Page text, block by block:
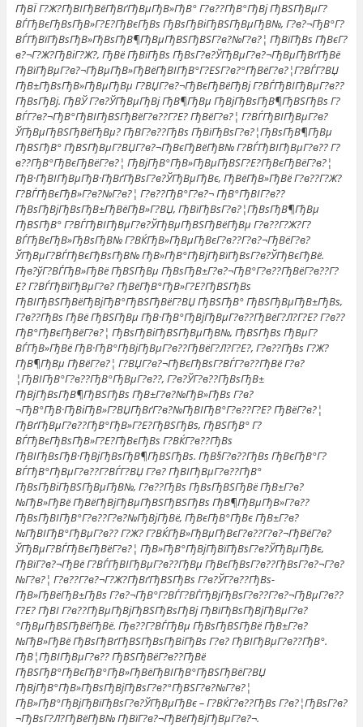
ГђВЇ Г?Ж?ГђВІГђВёГђВґГђВµГђВ»ГђВ° Г?в??ГђВ°ГђВј ГђВЅГђВµГ?
ВЃГђВєГђВѕГђВ»Г?Е?ГђВєГђВѕ ГђВѕГђВіГђВЅГђВµГђВ№, Г?в?¬ГђВ°Г?
ВЃГђВїГђВѕГђВ»ГђВѕГђВ¶ГђВµГђВЅГђВЅГ?в?№Г?в?¦ ГђВїГђВѕ ГђВєГ?
в?¬Г?Ж?ГђВіГ?Ж?, ГђВё ГђВїГђВѕ ГђВѕГ?в?ЎГђВµГ?в?¬ГђВµГђВґГђВё
ГђВїГђВµГ?в?¬ГђВµГђВ»ГђВёГђВІГђВ°Г?ЕЅГ?в?°ГђВёГ?в?¦Г?ВЃГ?ВЏ
ГђВ±ГђВѕГђВ»ГђВµГђВµ Г?ВЏГ?в?¬ГђВєГђВёГђВј Г?ВЃГђВІГђВµГ?в??
ГђВѕГђВј. ГђВЎ Г?в?ЎГђВµГђВј ГђВ¶ГђВµ ГђВјГђВѕГђВ¶ГђВЅГђВѕ Г?
ВЃГ?в?¬ГђВ°ГђВІГђВЅГђВёГ?в??Г?Е? ГђВёГ?в?¦ Г?ВЃГђВІГђВµГ?в?
ЎГђВµГђВЅГђВёГђВµ? ГђВ­Г?в??ГђВѕ ГђВїГђВѕГ?в?¦ГђВѕГђВ¶ГђВµ
ГђВЅГђВ° ГђВЅГђВµГ?ВЏГ?в?¬ГђВєГђВёГђВ№ Г?ВЃГђВІГђВµГ?в?? Г?
в??ГђВ°ГђВєГђВёГ?в?¦ ГђВјГђВ°ГђВ»ГђВµГђВЅГ?Е?ГђВєГђВёГ?в?¦
ГђВ·ГђВІГђВµГђВ·ГђВґГђВѕГ?в?ЎГђВµГђВє, ГђВёГђВ»ГђВё Г?в??Г?Ж?
Г?ВЃГђВєГђВ»Г?в?№Г?в?¦ Г?в??ГђВ°Г?в?¬ ГђВ°ГђВІГ?в??
ГђВѕГђВјГђВѕГђВ±ГђВёГђВ»Г?ВЏ, ГђВїГђВѕГ?в?¦ГђВѕГђВ¶ГђВµ
ГђВЅГђВ° Г?ВЃГђВІГђВµГ?в?ЎГђВµГђВЅГђВёГђВµ Г?в??Г?Ж?Г?
ВЃГђВєГђВ»ГђВѕГђВ№ Г?ВЌГђВ»ГђВµГђВєГ?в??Г?в?¬ГђВёГ?в?
ЎГђВµГ?ВЃГђВєГђВѕГђВ№ ГђВ»ГђВ°ГђВјГђВїГђВѕГ?в?ЎГђВєГђВё.
Гђв?ўГ?ВЃГђВ»ГђВё ГђВЅГђВµ ГђВѕГђВ±Г?в?¬ГђВ°Г?в??ГђВёГ?в??Г?
Е? Г?ВЃГђВїГђВµГ?в? ГђВёГђВ°ГђВ»Г?Е?ГђВЅГђВѕ
ГђВІГђВЅГђВёГђВјГђВ°ГђВЅГђВёГ?ВЏ ГђВЅГђВ° ГђВЅГђВµГђВ±ГђВѕ,
Г?в??ГђВѕ ГђВё ГђВЅГђВµ ГђВ·ГђВ°ГђВјГђВµГ?в??ГђВёГ?Л?Г?Е? Г?в??
ГђВ°ГђВєГђВёГ?в?¦ ГђВѕГђВіГђВЅГђВµГђВ№, ГђВЅГђВѕ ГђВµГ?
ВЃГђВ»ГђВё ГђВ·ГђВ°ГђВјГђВµГ?в??ГђВёГ?Л?Г?Е?, Г?в??ГђВѕ Г?Ж?
ГђВ¶ГђВµ ГђВёГ?в?¦ Г?ВЏГ?в?¬ГђВєГђВѕГ?ВЃГ?в??ГђВё Г?в?
¦ГђВІГђВ°Г?в??ГђВ°ГђВµГ?в??, Г?в?ЎГ?в??ГђВѕГђВ±
ГђВјГђВѕГђВ¶ГђВЅГђВѕ ГђВ±Г?в?№ГђВ»ГђВѕ Г?в?
¬ГђВ°ГђВ·ГђВіГђВ»Г?ВЏГђВґГ?в?№ГђВІГђВ°Г?в??Г?Е? ГђВёГ?в?¦
ГђВґГђВµГ?в??ГђВ°ГђВ»Г?Е?ГђВЅГђВѕ, ГђВЅГђВ° Г?
ВЃГђВєГђВѕГђВ»Г?Е?ГђВєГђВѕ Г?ВЌГ?в??ГђВѕ
ГђВІГђВѕГђВ·ГђВјГђВѕГђВ¶ГђВЅГђВѕ. ГђВ§Г?в??ГђВѕ ГђВєГђВ°Г?
ВЃГђВ°ГђВµГ?в??Г?ВЃГ?ВЏ Г?в? ГђВІГђВµГ?в??ГђВ°
ГђВѕГђВіГђВЅГђВµГђВ№, Г?в??ГђВѕ ГђВѕГђВЅГђВё ГђВ±Г?в?
№ГђВ»ГђВё ГђВёГђВјГђВµГђВЅГђВЅГђВѕ ГђВ¶ГђВµГђВ»Г?в??
ГђВѕГђВІГђВ°Г?в??Г?в?№ГђВјГђВё, ГђВєГђВ°ГђВє ГђВ±Г?в?
№ГђВІГђВ°ГђВµГ?в?? Г?Ж? Г?ВЌГђВ»ГђВµГђВєГ?в??Г?в?¬ГђВёГ?в?
ЎГђВµГ?ВЃГђВєГђВёГ?в?¦ ГђВ»ГђВ°ГђВјГђВїГђВѕГ?в?ЎГђВµГђВє,
ГђВїГ?в?¬ГђВё Г?ВЃГђВІГђВµГ?в??ГђВµ ГђВєГђВѕГ?в??ГђВѕГ?в?¬Г?в?
№Г?в?¦ Г?в??Г?в?¬Г?Ж?ГђВґГђВЅГђВѕ Г?в?ЎГ?в??ГђВѕ-
ГђВ»ГђВёГђВ±ГђВѕ Г?в?¬ГђВ°Г?ВЃГ?ВЃГђВјГђВѕГ?в??Г?в?¬ГђВµГ?в??
Г?Е? ГђВІ Г?в??ГђВµГђВјГђВЅГђВѕГђВј ГђВїГђВѕГђВјГђВµГ?в?
°ГђВµГђВЅГђВёГђВё. Гђв??Г?ВЃГђВµ ГђВѕГђВЅГђВё ГђВ±Г?в?
№ГђВ»ГђВё ГђВѕГђВґГђВЅГђВѕГђВіГђВѕ Г?в? ГђВІГђВµГ?в??ГђВ°.
ГђВ¦ГђВІГђВµГ?в?? ГђВЅГђВёГ?в??ГђВё
ГђВЅГђВ°ГђВєГђВ°ГђВ»ГђВёГђВІГђВ°ГђВЅГђВёГ?ВЏ
ГђВјГђВ°ГђВ»ГђВѕГђВјГђВѕГ?в?°ГђВЅГ?в?№Г?в?¦
ГђВ»ГђВ°ГђВјГђВїГђВѕГ?в?ЎГђВµГђВє – Г?ВЌГ?в??ГђВѕ Г?в?¦ГђВѕГ?в?
¬ГђВѕГ?Л?ГђВёГђВ№ ГђВїГ?в?¬ГђВёГђВјГђВµГ?в?¬.